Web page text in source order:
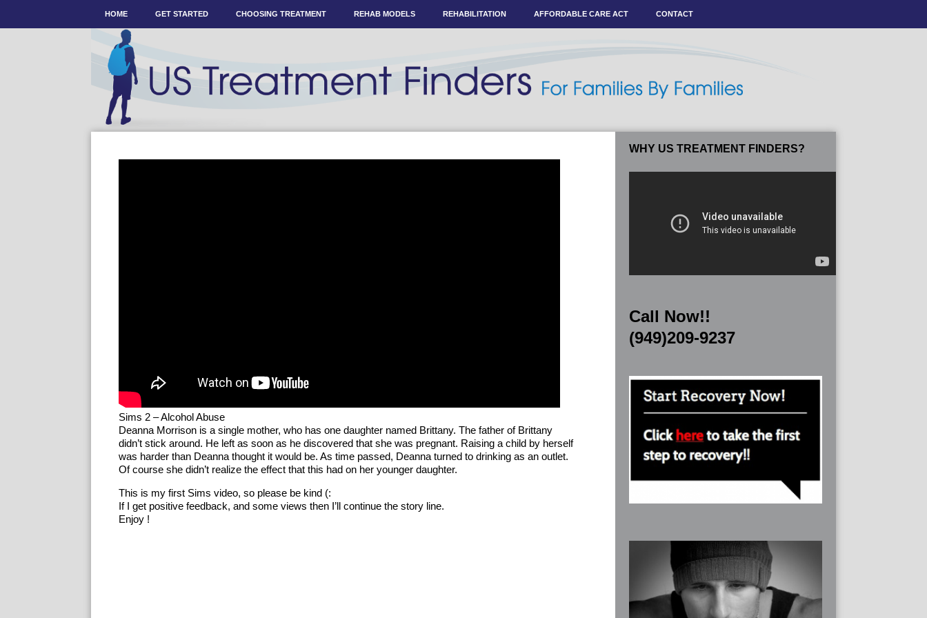
HOME GET STARTED CHOOSING TREATMENT REHAB MODELS REHABILITATION AFFORDABLE CARE ACT CONTACT
Sims 2 – Alcohol Abuse
Deanna Morrison is a single mother, who has one daughter named Brittany. The father of Brittany
didn’t stick around. He left as soon as he discovered that she was pregnant. Raising a child by herself
was harder than Deanna thought it would be. As time passed, Deanna turned to drinking as an outlet.
Of course she didn’t realize the effect that this had on her younger daughter.
This is my first Sims video, so please be kind (:
If I get positive feedback, and some views then I’ll continue the story line.
Enjoy !
WHY US TREATMENT FINDERS?
Call Now!!
(949)209-9237